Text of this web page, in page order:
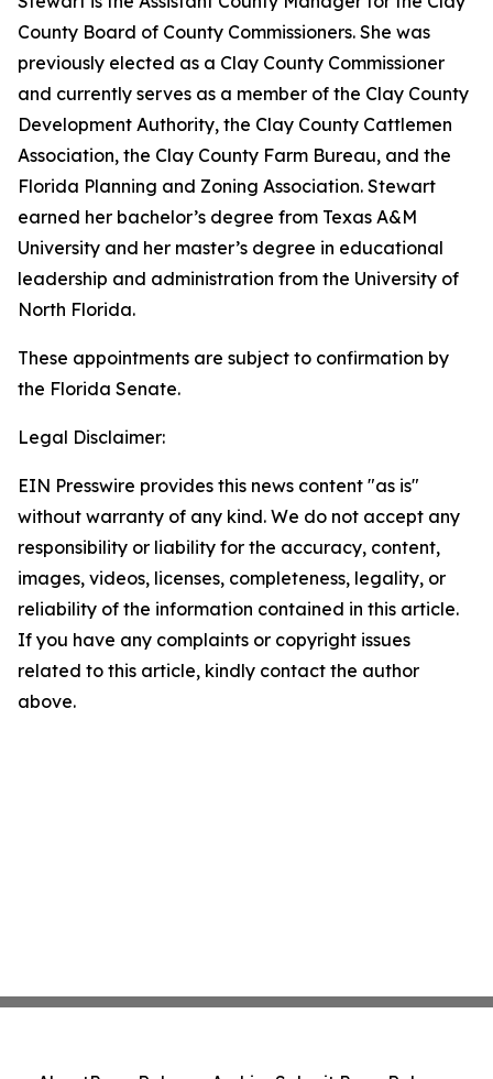
County Board of County Commissioners. She was
previously elected as a Clay County Commissioner
and currently serves as a member of the Clay County
Development Authority, the Clay County Cattlemen
Association, the Clay County Farm Bureau, and the
Florida Planning and Zoning Association. Stewart
earned her bachelor’s degree from Texas A&M
University and her master’s degree in educational
leadership and administration from the University of
North Florida.
These appointments are subject to confirmation by
the Florida Senate.
Legal Disclaimer:
EIN Presswire provides this news content "as is"
without warranty of any kind. We do not accept any
responsibility or liability for the accuracy, content,
images, videos, licenses, completeness, legality, or
reliability of the information contained in this article.
If you have any complaints or copyright issues
related to this article, kindly contact the author
above.